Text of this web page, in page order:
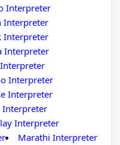
Interpreter
Interpreter
Interpreter
Interpreter
Interpreter
Interpreter
Interpreter
Interpreter
Marathi Interpreter